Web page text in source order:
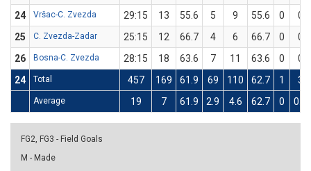
24
Vršac-C. Zvezda 29:15 13 55.6 5 9 55.6 0
0
25
C. Zvezda-Zadar 25:15 12 66.7 4 6 66.7 0
0
26
Bosna-C. Zvezda 28:15 18 63.6 7 11 63.6 0
0
24
Total 457 169 61.9 69 110 62.7 1 3
Average 19 7 61.9 2.9 4.6 62.7 0 0.1
FG2, FG3 - Field Goals
M - Made